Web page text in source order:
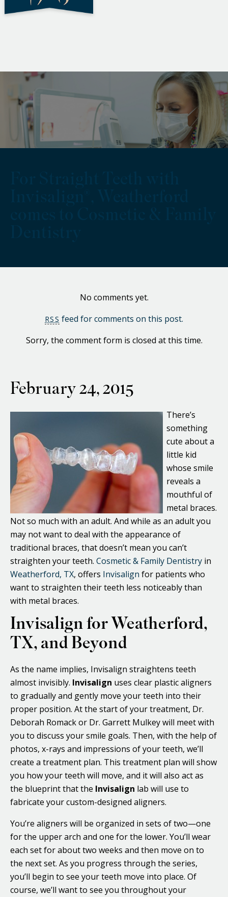
No comments yet.
RSS feed for comments on this post.
Sorry, the comment form is closed at this time.
February 24, 2015
There’s
something
cute about a
little kid
whose smile
reveals a
mouthful of
metal braces.
Not so much with an adult. And while as an adult you
may not want to deal with the appearance of
traditional braces, that doesn’t mean you can’t
straighten your teeth. Cosmetic & Family Dentistry in
Weatherford, TX, offers Invisalign for patients who
want to straighten their teeth less noticeably than
with metal braces.
Invisalign for Weatherford,
TX, and Beyond
As the name implies, Invisalign straightens teeth
almost invisibly. Invisalign uses clear plastic aligners
to gradually and gently move your teeth into their
proper position. At the start of your treatment, Dr.
Deborah Romack or Dr. Garrett Mulkey will meet with
you to discuss your smile goals. Then, with the help of
photos, x-rays and impressions of your teeth, we’ll
create a treatment plan. This treatment plan will show
you how your teeth will move, and it will also act as
the blueprint that the Invisalign lab will use to
fabricate your custom-designed aligners.
You’re aligners will be organized in sets of two—one
for the upper arch and one for the lower. You’ll wear
each set for about two weeks and then move on to
the next set. As you progress through the series,
you’ll begin to see your teeth move into place. Of
course, we’ll want to see you throughout your